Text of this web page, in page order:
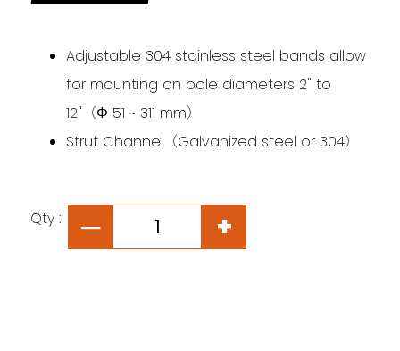
Adjustable 304 stainless steel bands allow
for mounting on pole diameters 2" to
12"（Φ 51 ~ 311 mm）
Strut Channel（Galvanized steel or 304）
Qty :